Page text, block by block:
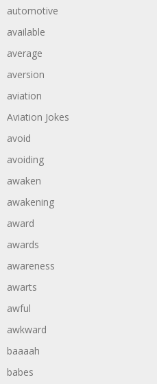
automotive
available
average
aversion
aviation
Aviation Jokes
avoid
avoiding
awaken
awakening
award
awards
awareness
awarts
awful
awkward
baaaah
babes